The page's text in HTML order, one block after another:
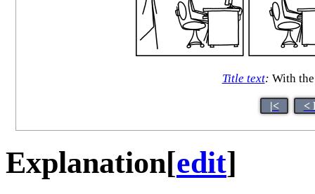
Title text: With
|< <
Explanation[edit]